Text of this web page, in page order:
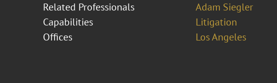
Related Professionals
Adam Siegler
Capabilities
Litigation
Offices
Los Angeles